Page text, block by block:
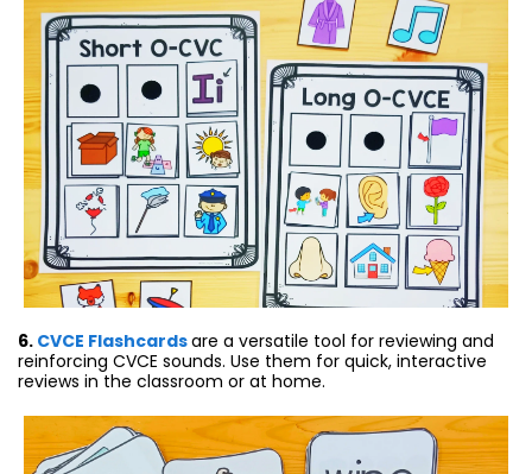
6. CVCE Flashcardsare a versatile tool for reviewing and
reinforcing CVCE sounds. Use them for quick, interactive
reviews in the classroom or at home.